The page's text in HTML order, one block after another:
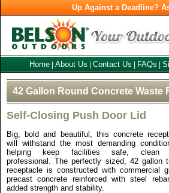
Up Against a Deadline?
Home About Us Contact Us FAQs
42 Gallon Round Concrete
Self-Closing Push Door Lid
Big, bold and beautiful, this concrete
will withstand the most demanding
helping keep facilities safe, clean
professional. The perfectly sized, 42 gallon
receptacle is constructed with commercial
precast concrete reinforced with steel
added strength and stability.